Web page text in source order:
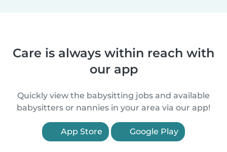
Care is always within reach with
our app
Quickly view the babysitting jobs and available
babysitters or nannies in your area via our app!
App Store Google Play